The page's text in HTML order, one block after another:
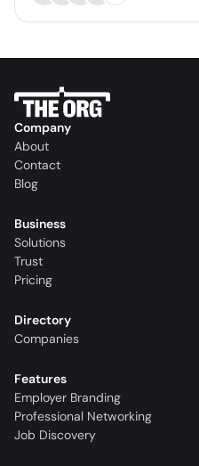
Company
About
Contact
Blog
Business
Solutions
Trust
Pricing
Directory
Companies
Features
Employer Branding
Professional Networking
Job Discovery